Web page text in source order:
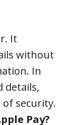
It
without
In
details,
security.
Pay?